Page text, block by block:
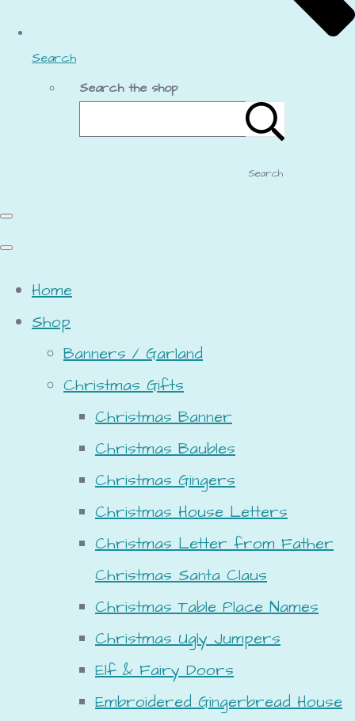
Search
Search the shop
Search
Home
Shop
Banners / Garland
Christmas Gifts
Christmas Banner
Christmas Baubles
Christmas Gingers
Christmas House Letters
Christmas Letter from Father
Christmas Santa Claus
Christmas Table Place Names
Christmas Ugly Jumpers
Elf & Fairy Doors
Embroidered Gingerbread House